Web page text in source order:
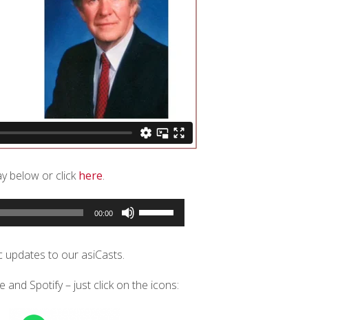
below or clickhere.
00:00
Up/Down
increase
or
updates to our asiCasts.
and Spotify – just click on the icons: